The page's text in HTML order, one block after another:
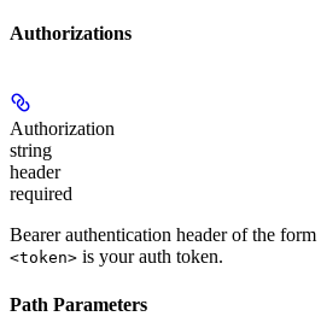
Authorizations
Authorization
string
header
required
Bearer authentication header of the form
<token> is your auth token.
Path Parameters